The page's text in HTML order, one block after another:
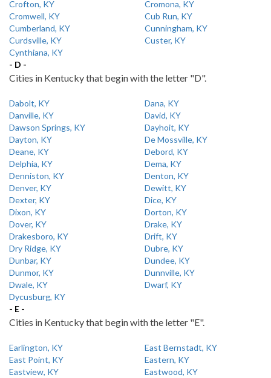
Crofton, KY
Cromona, KY
Cromwell, KY
Cub Run, KY
Cumberland, KY
Cunningham, KY
Curdsville, KY
Custer, KY
Cynthiana, KY
- D -
Cities in Kentucky that begin with the letter "D".
Dabolt, KY
Dana, KY
Danville, KY
David, KY
Dawson Springs, KY
Dayhoit, KY
Dayton, KY
De Mossville, KY
Deane, KY
Debord, KY
Delphia, KY
Dema, KY
Denniston, KY
Denton, KY
Denver, KY
Dewitt, KY
Dexter, KY
Dice, KY
Dixon, KY
Dorton, KY
Dover, KY
Drake, KY
Drakesboro, KY
Drift, KY
Dry Ridge, KY
Dubre, KY
Dunbar, KY
Dundee, KY
Dunmor, KY
Dunnville, KY
Dwale, KY
Dwarf, KY
Dycusburg, KY
- E -
Cities in Kentucky that begin with the letter "E".
Earlington, KY
East Bernstadt, KY
East Point, KY
Eastern, KY
Eastview, KY
Eastwood, KY